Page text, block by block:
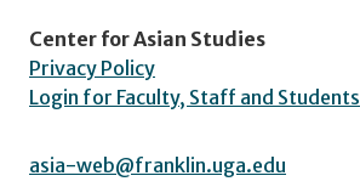
Center for Asian Studies
Privacy Policy
Login for Faculty, Staff and Students
asia-web@franklin.uga.edu